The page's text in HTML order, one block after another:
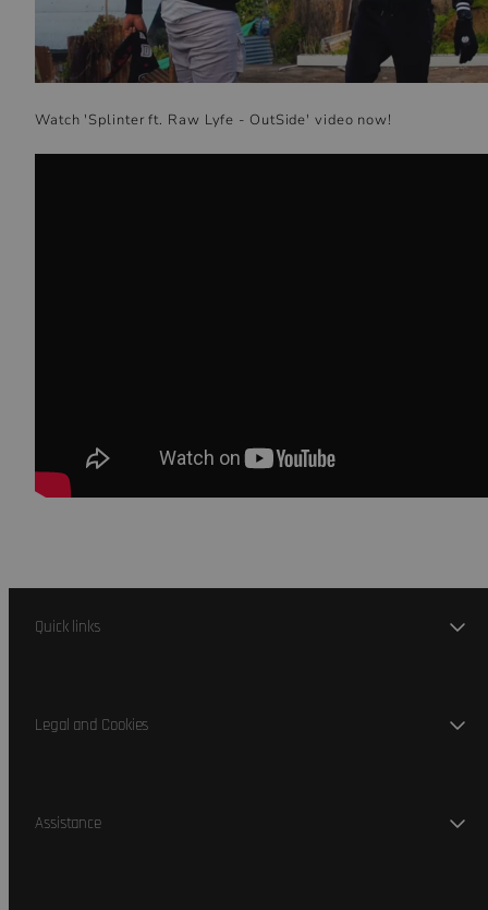
Watch 'Splinter ft. Raw Lyfe - OutSide' video now!
Quick links
Legal and Cookies
Assistance